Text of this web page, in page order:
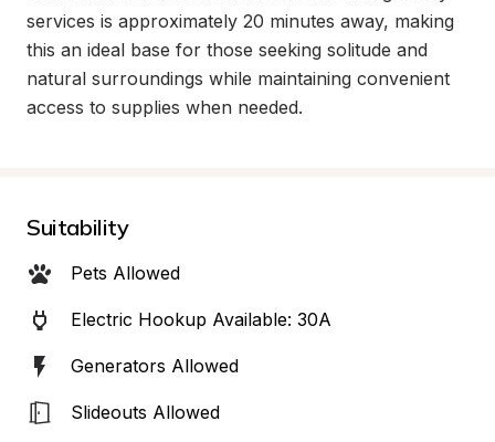
services is approximately 20 minutes away, making
this an ideal base for those seeking solitude and
natural surroundings while maintaining convenient
access to supplies when needed.
Suitability
Pets Allowed
Electric Hookup Available: 30A
Generators Allowed
Slideouts Allowed